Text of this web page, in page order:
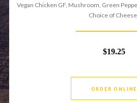
Vegan Chicken GF, Mushroom, Green
Choice of Cheese..
$19.25
ORDER ONLINE